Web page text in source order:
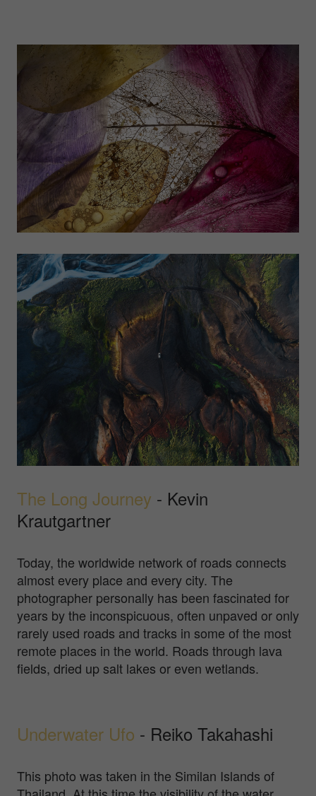
The Long Journey - Kevin
Krautgartner
Today, the worldwide network of roads connects
almost every place and every city. The
photographer personally has been fascinated for
years by the inconspicuous, often unpaved or only
rarely used roads and tracks in some of the most
remote places in the world. Roads through lava
fields, dried up salt lakes or even wetlands.
Underwater Ufo - Reiko Takahashi
This photo was taken in the Similan Islands of